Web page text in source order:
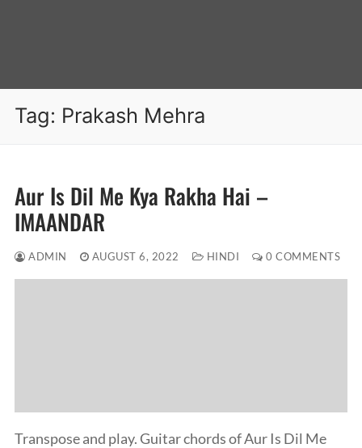
Tag: Prakash Mehra
Aur Is Dil Me Kya Rakha Hai –
IMAANDAR
ADMIN AUGUST 6, 2022 HINDI 0 COMMENTS
Transpose and play. Guitar chords of Aur Is Dil Me